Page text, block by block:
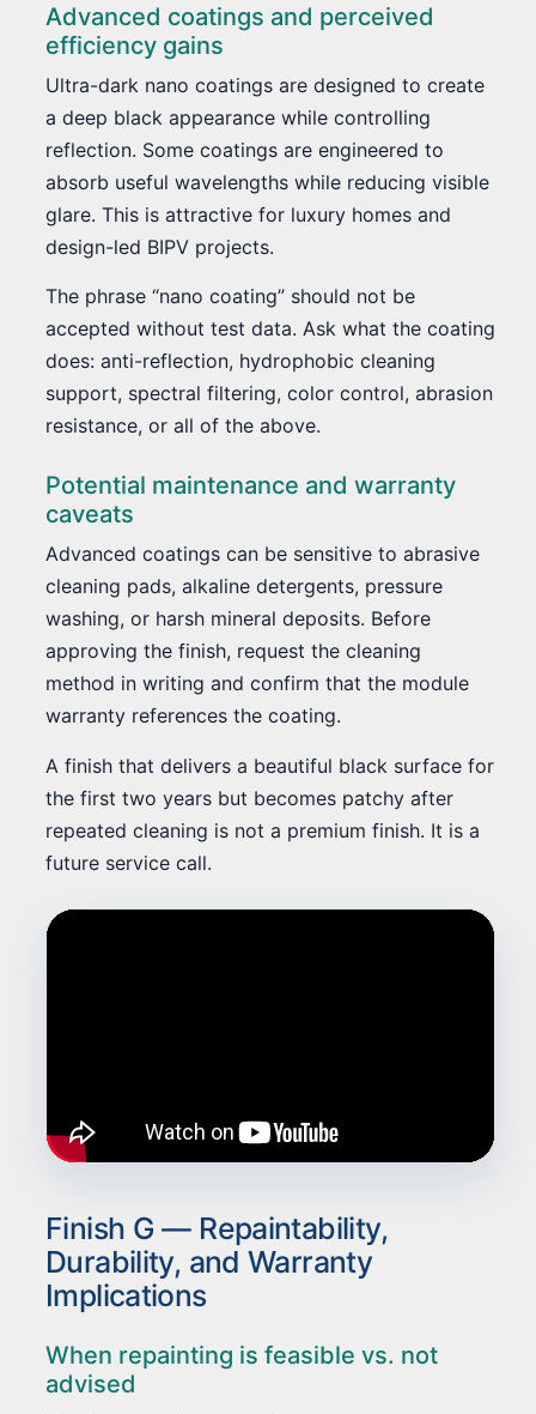
Advanced coatings and perceived
efficiency gains
Ultra-dark nano coatings are designed to create
a deep black appearance while controlling
reflection. Some coatings are engineered to
absorb useful wavelengths while reducing visible
glare. This is attractive for luxury homes and
design-led BIPV projects.
The phrase “nano coating” should not be
accepted without test data. Ask what the coating
does: anti-reflection, hydrophobic cleaning
support, spectral filtering, color control, abrasion
resistance, or all of the above.
Potential maintenance and warranty
caveats
Advanced coatings can be sensitive to abrasive
cleaning pads, alkaline detergents, pressure
washing, or harsh mineral deposits. Before
approving the finish, request the cleaning
method in writing and confirm that the module
warranty references the coating.
A finish that delivers a beautiful black surface for
the first two years but becomes patchy after
repeated cleaning is not a premium finish. It is a
future service call.
Finish G — Repaintability,
Durability, and Warranty
Implications
When repainting is feasible vs. not
advised